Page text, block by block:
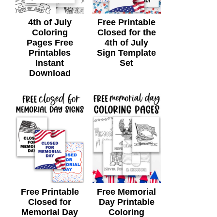
4th of July
Coloring
Pages Free
Printables
Instant
Download
Free Printable
Closed for the
4th of July
Sign Template
Set
Free Printable
Closed for
Memorial Day
Free Memorial
Day Printable
Coloring